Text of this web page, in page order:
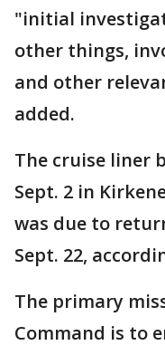
"initial
other things,
and other
added.
The cruise liner
Sept. 2 in
was due to
Sept. 22,
The primary
Command is to